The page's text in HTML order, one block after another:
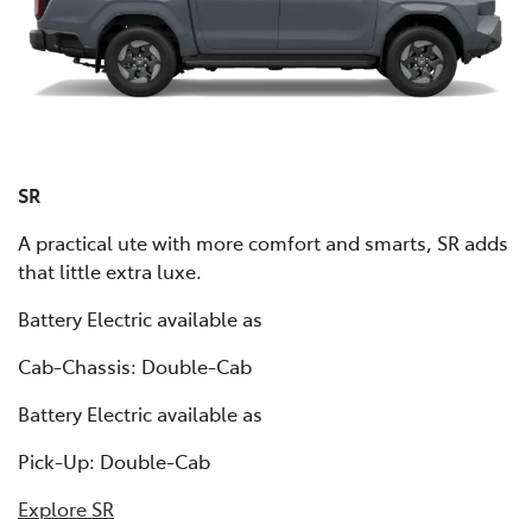
SR
A practical ute with more comfort and smarts, SR adds
that little extra luxe.
Battery Electric available as
Cab-Chassis: Double-Cab
Battery Electric available as
Pick-Up: Double-Cab
Explore SR